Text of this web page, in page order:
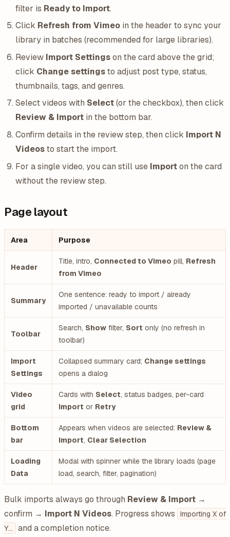
filter is Ready to Import.
Click Refresh from Vimeoin the header to sync your
library in batches (recommended for large libraries).
Review Import Settingson the card above the grid;
click Change settingsto adjust post type, status,
thumbnails, tags, and genres.
Select videos with Select(or the checkbox), then click
Review & Importin the bottom bar.
Confirm details in the review step, then click Import N
Videosto start the import.
For a single video, you can still use Importon the card
without the review step.
Page layout
Area Purpose
Header
Title, intro, Connected to Vimeo pill, Refresh
from Vimeo
Summary
One sentence: ready to import / already
imported / unavailable counts
Toolbar
Search, Show filter, Sort only (no refresh in
toolbar)
Import
Settings
Collapsed summary card; Change settings
opens a dialog
Video
grid
Cards with Select, status badges, per-card
Import or Retry
Bottom
bar
Appears when videos are selected: Review &
Import, Clear Selection
Loading
Data
Modal with spinner while the library loads (page
load, search, filter, pagination)
Bulk imports always go through Review & Import →
confirm → Import N Videos. Progress shows
Importing X of
Y…
and a completion notice.